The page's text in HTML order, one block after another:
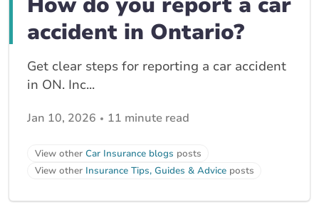
accident in Ontario?
Get clear steps for reporting a car accident
in ON. Inc...
Jan 10, 2026 11 minute read
View other Car Insurance blogs posts
View other Insurance Tips, Guides & Advice posts